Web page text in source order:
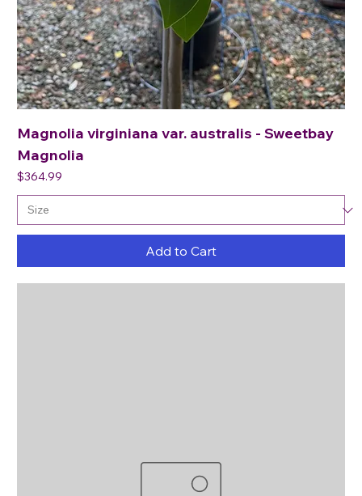
Magnolia virginiana var. australis - Sweetbay
Magnolia
Price
$364.99
Add to Cart